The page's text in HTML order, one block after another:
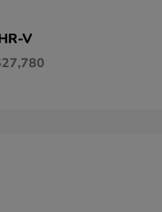
V